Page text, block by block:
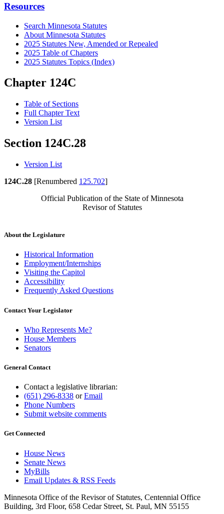
Resources
Search Minnesota Statutes
About Minnesota Statutes
2025 Statutes New, Amended or Repealed
2025 Table of Chapters
2025 Statutes Topics (Index)
Chapter 124C
Table of Sections
Full Chapter Text
Version List
Section 124C.28
Version List
124C.28 [Renumbered 125.702]
Official Publication of the State of Minnesota
Revisor of Statutes
About the Legislature
Historical Information
Employment/Internships
Visiting the Capitol
Accessibility
Frequently Asked Questions
Contact Your Legislator
Who Represents Me?
House Members
Senators
General Contact
Contact a legislative librarian:
(651) 296-8338 orEmail
Phone Numbers
Submit website comments
Get Connected
House News
Senate News
MyBills
Email Updates & RSS Feeds
Minnesota Office of the Revisor of Statutes, Centennial Office
Building, 3rd Floor, 658 Cedar Street, St. Paul, MN 55155